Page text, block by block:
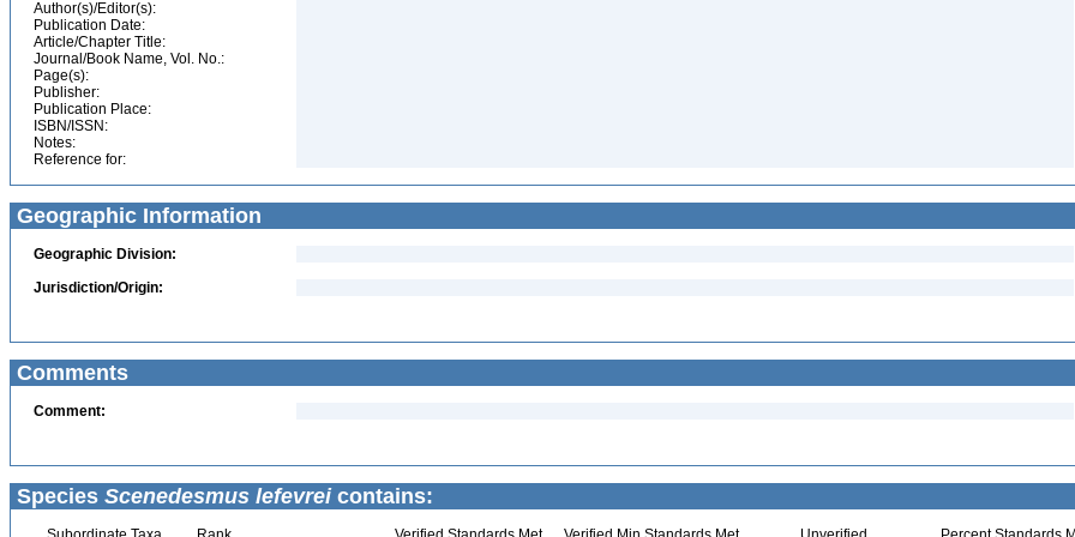
Author(s)/Editor(s):
Publication Date:
Article/Chapter Title:
Journal/Book Name, Vol. No.:
Page(s):
Publisher:
Publication Place:
ISBN/ISSN:
Notes:
Reference for:
Geographic Information
Geographic Division:
Jurisdiction/Origin:
Comments
Comment:
Species Scenedesmus lefevreicontains: